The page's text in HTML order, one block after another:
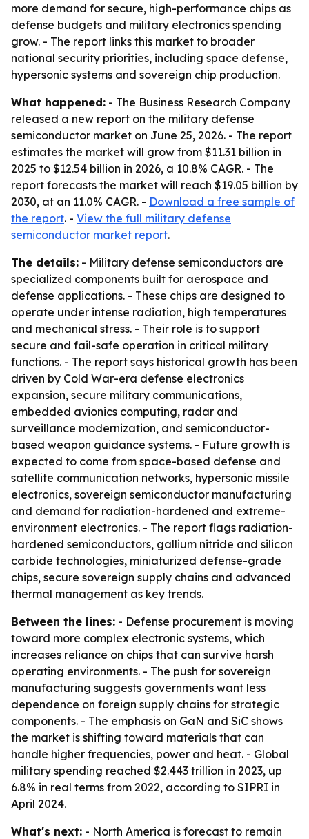
more demand for secure, high-performance chips as
defense budgets and military electronics spending
grow. - The report links this market to broader
national security priorities, including space defense,
hypersonic systems and sovereign chip production.
What happened: - The Business Research Company
released a new report on the military defense
semiconductor market on June 25, 2026. - The report
estimates the market will grow from $11.31 billion in
2025 to $12.54 billion in 2026, a 10.8% CAGR. - The
report forecasts the market will reach $19.05 billion by
2030, at an 11.0% CAGR. - Download a free sample of
the report. - View the full military defense
semiconductor market report.
The details: - Military defense semiconductors are
specialized components built for aerospace and
defense applications. - These chips are designed to
operate under intense radiation, high temperatures
and mechanical stress. - Their role is to support
secure and fail-safe operation in critical military
functions. - The report says historical growth has been
driven by Cold War-era defense electronics
expansion, secure military communications,
embedded avionics computing, radar and
surveillance modernization, and semiconductor-
based weapon guidance systems. - Future growth is
expected to come from space-based defense and
satellite communication networks, hypersonic missile
electronics, sovereign semiconductor manufacturing
and demand for radiation-hardened and extreme-
environment electronics. - The report flags radiation-
hardened semiconductors, gallium nitride and silicon
carbide technologies, miniaturized defense-grade
chips, secure sovereign supply chains and advanced
thermal management as key trends.
Between the lines: - Defense procurement is moving
toward more complex electronic systems, which
increases reliance on chips that can survive harsh
operating environments. - The push for sovereign
manufacturing suggests governments want less
dependence on foreign supply chains for strategic
components. - The emphasis on GaN and SiC shows
the market is shifting toward materials that can
handle higher frequencies, power and heat. - Global
military spending reached $2.443 trillion in 2023, up
6.8% in real terms from 2022, according to SIPRI in
April 2024.
What's next: - North America is forecast to remain